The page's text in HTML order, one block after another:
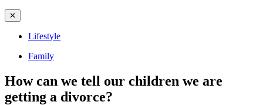
✕
Lifestyle
Family
How can we tell our children we are
getting a divorce?